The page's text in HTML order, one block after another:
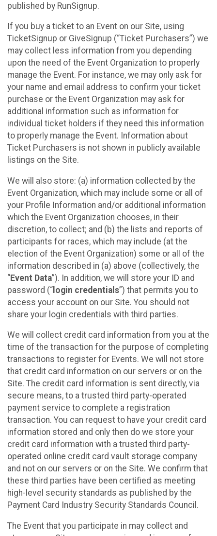
published by RunSignup.
If you buy a ticket to an Event on our Site, using
TicketSignup or GiveSignup (“Ticket Purchasers”) we
may collect less information from you depending
upon the need of the Event Organization to properly
manage the Event. For instance, we may only ask for
your name and email address to confirm your ticket
purchase or the Event Organization may ask for
additional information such as information for
individual ticket holders if they need this information
to properly manage the Event. Information about
Ticket Purchasers is not shown in publicly available
listings on the Site.
We will also store: (a) information collected by the
Event Organization, which may include some or all of
your Profile Information and/or additional information
which the Event Organization chooses, in their
discretion, to collect; and (b) the lists and reports of
participants for races, which may include (at the
election of the Event Organization) some or all of the
information described in (a) above (collectively, the
“Event Data”). In addition, we will store your ID and
password (“ login credentials”) that permits you to
access your account on our Site. You should not
share your login credentials with third parties.
We will collect credit card information from you at the
time of the transaction for the purpose of completing
transactions to register for Events. We will not store
that credit card information on our servers or on the
Site. The credit card information is sent directly, via
secure means, to a trusted third party-operated
payment service to complete a registration
transaction. You can request to have your credit card
information stored and only then do we store your
credit card information with a trusted third party-
operated online credit card vault storage company
and not on our servers or on the Site. We confirm that
these third parties have been certified as meeting
high-level security standards as published by the
Payment Card Industry Security Standards Council.
The Event that you participate in may collect and